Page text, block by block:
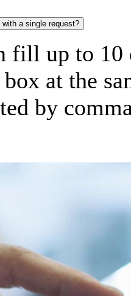
a single request?
fill up to
at the
by